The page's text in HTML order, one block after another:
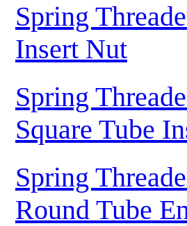
Spring
Insert Nut
Spring
Square Tube
Spring
Round Tube